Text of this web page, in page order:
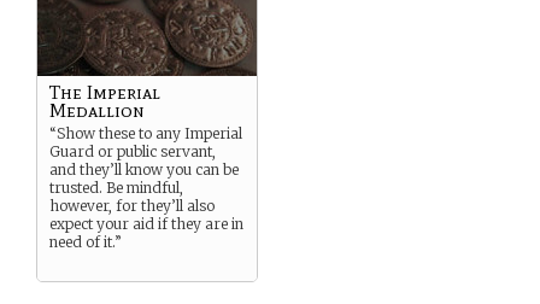
The Imperial
Medallion
“Show these to any Imperial
Guard or public servant,
and they’ll know you can be
trusted. Be mindful,
however, for they’ll also
expect your aid if they are in
need of it.”